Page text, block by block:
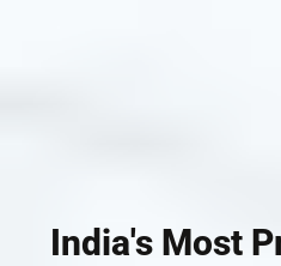
India's Most